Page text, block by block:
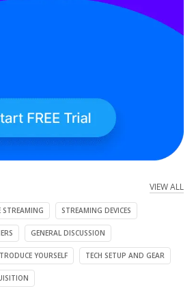
VIEW ALL
STREAMING STREAMING DEVICES
GENERAL DISCUSSION
YOURSELF TECH SETUP AND GEAR